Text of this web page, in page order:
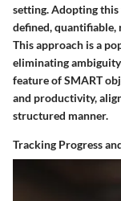
setting. Adopting
defined,
This approach is a
eliminating
feature of SMART
and productivity,
structured manner.
Tracking Progress